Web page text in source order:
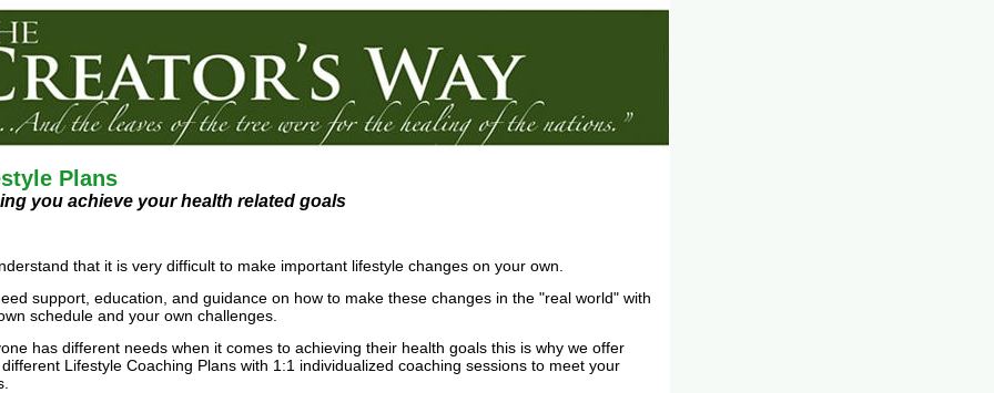
Plans
you achieve your health related goals
that it is very difficult to make important lifestyle changes on your own.
support, education, and guidance on how to make these changes in the "real world" with
schedule and your own challenges.
has different needs when it comes to achieving their health goals this is why we offer
Lifestyle Coaching Plans with 1:1 individualized coaching sessions to meet your